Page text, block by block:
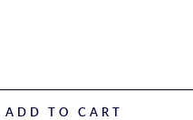
ADD TO CART